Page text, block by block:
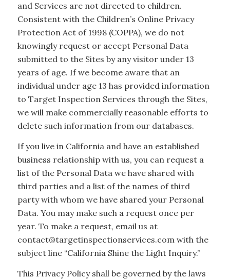
and Services are not directed to children.
Consistent with the Children’s Online Privacy
Protection Act of 1998 (COPPA), we do not
knowingly request or accept Personal Data
submitted to the Sites by any visitor under 13
years of age. If we become aware that an
individual under age 13 has provided information
to Target Inspection Services through the Sites,
we will make commercially reasonable efforts to
delete such information from our databases.
If you live in California and have an established
business relationship with us, you can request a
list of the Personal Data we have shared with
third parties and a list of the names of third
party with whom we have shared your Personal
Data. You may make such a request once per
year. To make a request, email us at
contact@targetinspectionservices.com with the
subject line “California Shine the Light Inquiry.”
This Privacy Policy shall be governed by the laws